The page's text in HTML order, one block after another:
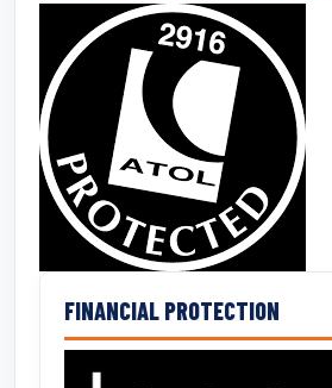
FINANCIAL PROTECTION